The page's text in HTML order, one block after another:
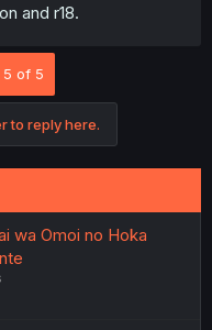
and r18.
5 of 5
to reply here.
wa Omoi no Hoka